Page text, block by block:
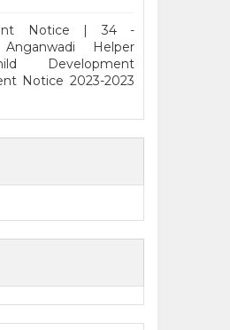
Notice | 34 -
Helper
Development
Notice 2023-2023